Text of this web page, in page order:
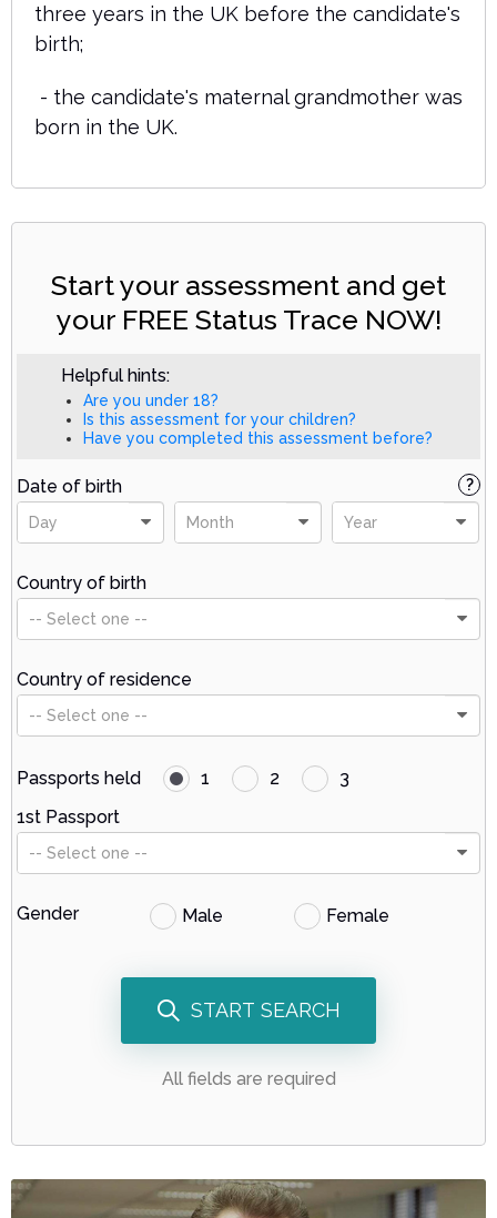
three years in the UK before the candidate's
birth;
- the candidate's maternal grandmother was
born in the UK.
Start your assessment and get
your FREE Status Trace NOW!
Helpful hints:
Are you under 18?
Is this assessment for your children?
Have you completed this assessment before?
Date of birth
Day Month Year
?
Country of birth
-- Select one --
Country of residence
-- Select one --
Passports held 1 2
3
1st Passport
-- Select one --
Gender Male Female
START SEARCH
All fields are required